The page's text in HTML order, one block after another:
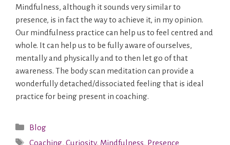
Mindfulness, although it sounds very similar to
presence, is in fact the way to achieve it, in my opinion.
Our mindfulness practice can help us to feel centred and
whole. It can help us to be fully aware of ourselves,
mentally and physically and to then let go of that
awareness. The body scan meditation can provide a
wonderfully detached/dissociated feeling that is ideal
practice for being present in coaching.
Blog
Coaching,Curiosity, Mindfulness, Presence